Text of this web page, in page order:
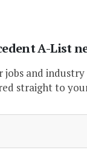
A-List
jobs and
straight to